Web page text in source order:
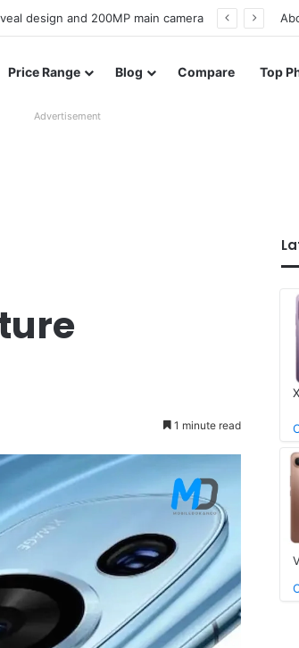
of India launch
Price Range Blog Compare Top
Advertisement
1 minute read